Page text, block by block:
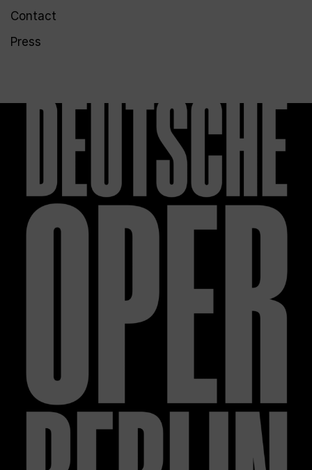
Contact
Press